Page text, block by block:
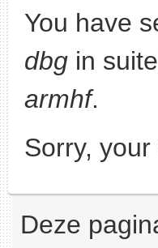
You have
dbg in
armhf.
Sorry,
Deze